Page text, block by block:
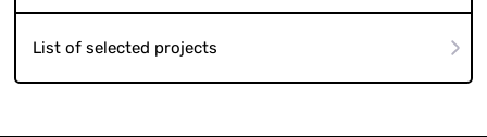
List of selected projects